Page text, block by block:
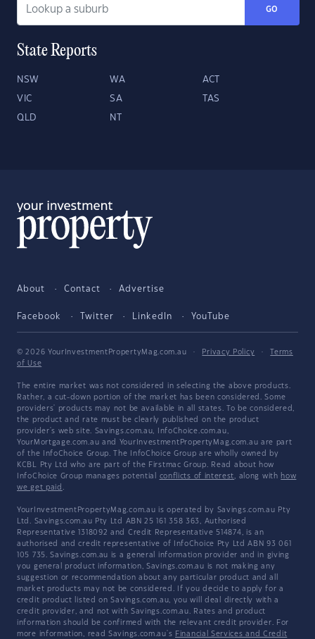
GO
State Reports
NSW WA ACT
VIC SA TAS
QLD NT
About Contact Advertise
Facebook Twitter LinkedIn YouTube
© 2026 YourInvestmentPropertyMag.com.au · Privacy Policy ·
Terms
of Use
The entire market was not considered in selecting the above products.
Rather, a cut-down portion of the market has been considered. Some
providers' products may not be available in all states. To be considered,
the product and rate must be clearly published on the product
provider's web site. Savings.com.au, InfoChoice.com.au,
YourMortgage.com.au and YourInvestmentPropertyMag.com.au are part
of the InfoChoice Group. The InfoChoice Group are wholly owned by
KCBL Pty Ltd who are part of the Firstmac Group. Read about how
InfoChoice Group manages potential conflicts of interest, along with how
we get paid .
YourInvestmentPropertyMag.com.au is operated by Savings.com.au Pty
Ltd. Savings.com.au Pty Ltd ABN 25 161 358 363, Authorised
Representative 1318092 and Credit Representative 514874, is an
authorised and credit representative of InfoChoice Pty Ltd ABN 93 061
105 735. Savings.com.au is a general information provider and in giving
you general product information, Savings.com.au is not making any
suggestion or recommendation about any particular product and all
market products may not be considered. If you decide to apply for a
credit product listed on Savings.com.au, you will deal directly with a
credit provider, and not with Savings.com.au. Rates and product
information should be confirmed with the relevant credit provider. For
more information, read Savings.com.au's Financial Services and Credit